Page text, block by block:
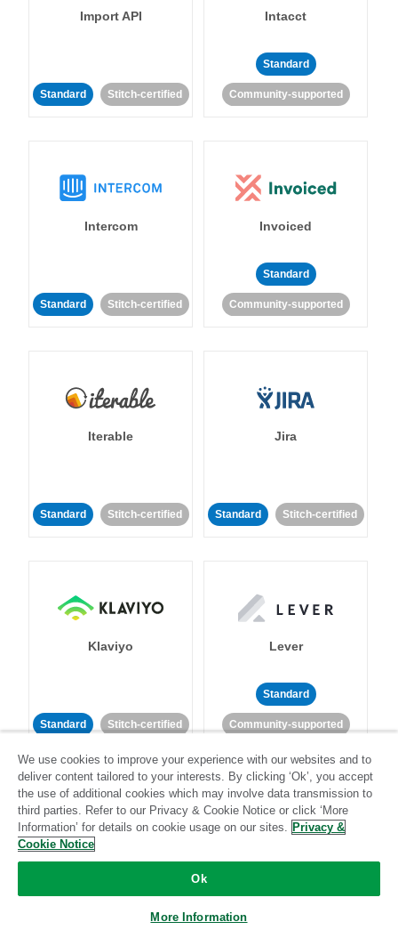
Import API
Standard Stitch-certified
Intacct
Standard
Community-supported
Intercom
Standard Stitch-certified
Invoiced
Standard
Community-supported
Iterable
Standard Stitch-certified
Jira
Standard Stitch-certified
Klaviyo
Standard Stitch-certified
Lever
Standard
Community-supported
LinkedIn Ads
We use cookies to improve your experience with our websites and to
deliver content tailored to your interests. By clicking ‘Ok’, you accept
the use of additional cookies which may involve data transmission to
third parties. Refer to our Privacy & Cookie Notice or click ‘More
Information’ for details on cookie usage on our sites. Privacy &
Cookie Notice
Ok
More Information